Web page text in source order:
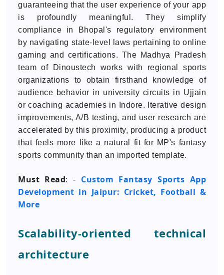
guaranteeing that the user experience of your app
is profoundly meaningful. They simplify
compliance in Bhopal's regulatory environment
by navigating state-level laws pertaining to online
gaming and certifications. The Madhya Pradesh
team of Dinoustech works with regional sports
organizations to obtain firsthand knowledge of
audience behavior in university circuits in Ujjain
or coaching academies in Indore. Iterative design
improvements, A/B testing, and user research are
accelerated by this proximity, producing a product
that feels more like a natural fit for MP's fantasy
sports community than an imported template.
Must Read: - Custom Fantasy Sports App
Development in Jaipur: Cricket, Football &
More
Scalability-oriented technical
architecture